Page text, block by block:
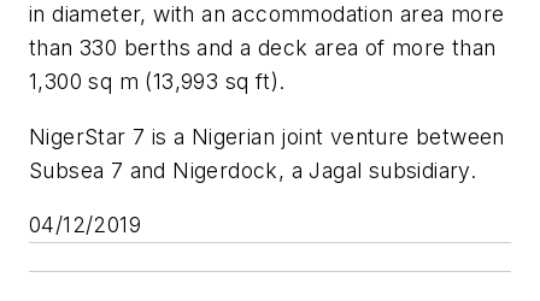
in diameter, with an accommodation area more
than 330 berths and a deck area of more than
1,300 sq m (13,993 sq ft).
NigerStar 7 is a Nigerian joint venture between
Subsea 7 and Nigerdock, a Jagal subsidiary.
04/12/2019